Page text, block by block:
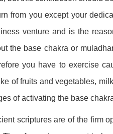
from you except your
venture and is the
the base chakra or
you have to exercise
of fruits and vegetables,
of activating the base
scriptures are of the firm